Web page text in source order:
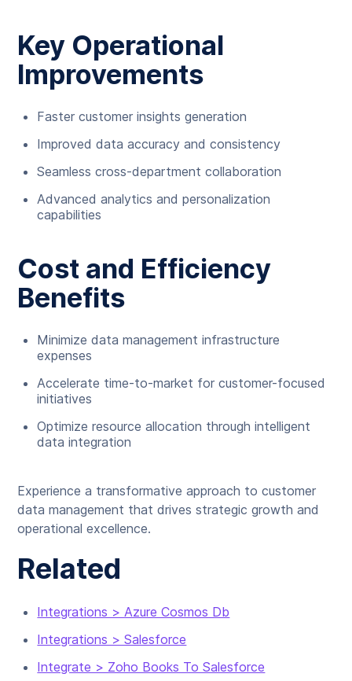
Key Operational
Improvements
Faster customer insights generation
Improved data accuracy and consistency
Seamless cross-department collaboration
Advanced analytics and personalization
capabilities
Cost and Efficiency
Benefits
Minimize data management infrastructure
expenses
Accelerate time-to-market for customer-focused
initiatives
Optimize resource allocation through intelligent
data integration
Experience a transformative approach to customer
data management that drives strategic growth and
operational excellence.
Related
Integrations > Azure Cosmos Db
Integrations > Salesforce
Integrate > Zoho Books To Salesforce